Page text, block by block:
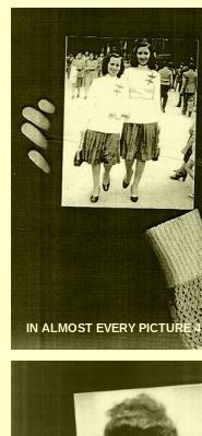
IN ALMOST EVERY PICTURE 4